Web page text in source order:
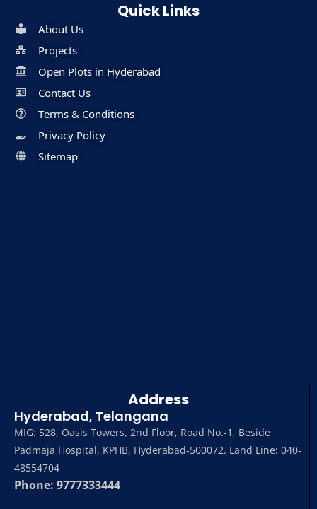
Address
Hyderabad, Telangana
MIG: 528, Oasis Towers, 2nd Floor, Road No.-1, Beside
Padmaja Hospital, KPHB, Hyderabad-500072. Land Line: 040-
48554704
Phone: 9777333444
Quick Links
About Us
Projects
Open Plots in Hyderabad
Contact Us
Terms & Conditions
Privacy Policy
Sitemap